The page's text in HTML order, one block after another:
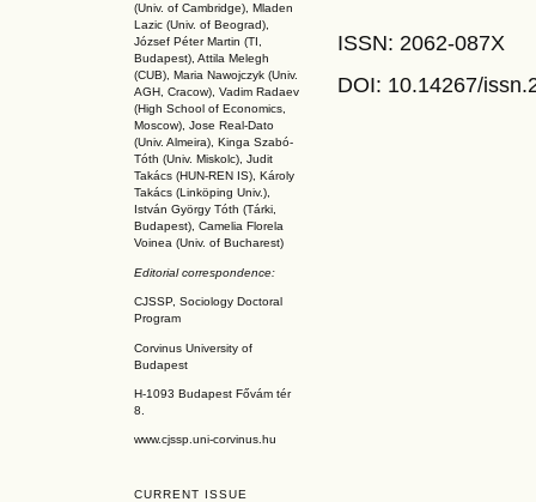
(Univ. of Cambridge), Mladen
Lazic (Univ. of Beograd),
József Péter Martin (TI,
Budapest), Attila Melegh
(CUB), Maria Nawojczyk (Univ.
AGH, Cracow), Vadim Radaev
(High School of Economics,
Moscow), Jose Real-Dato
(Univ. Almeira), Kinga Szabó-
Tóth (Univ. Miskolc), Judit
Takács (HUN-REN IS), Károly
Takács (Linköping Univ.),
István György Tóth (Tárki,
Budapest), Camelia Florela
Voinea (Univ. of Bucharest)
Editorial correspondence:
CJSSP, Sociology Doctoral
Program
Corvinus University of
Budapest
H-1093 Budapest Fővám tér
8.
www.cjssp.uni-corvinus.hu
CURRENT ISSUE
ISSN: 2062-087X
DOI: 10.14267/